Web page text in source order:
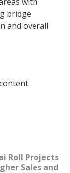
bridge
and overall
Roll Projects
Sales and